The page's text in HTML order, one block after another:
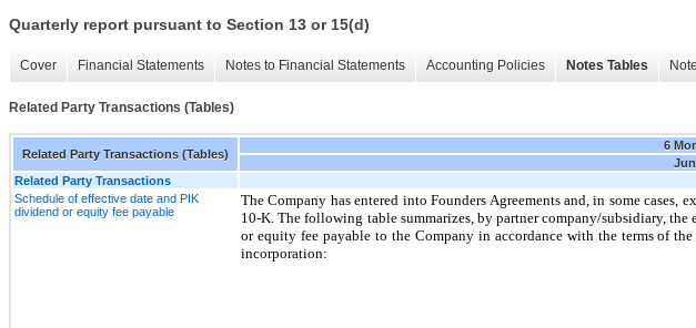
Quarterly report pursuant to Section 13 or 15(d)
Cover Financial Statements Notes to Financial Statements Accounting Policies Notes Tables
Related Party Transactions (Tables)
Related Party Transactions (Tables)
6
Related Party Transactions
Schedule of effective date and PIK
dividend or equity fee payable
The Company has entered into Founders Agreements and, in some
10-K. The following table summarizes, by partner company/subsidiary,
or equity fee payable to the Company in accordance with the terms of
incorporation: